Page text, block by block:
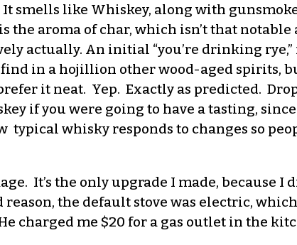
smells like Whiskey, along with gunsmoke
aroma of char, which isn’t that notable
actually. An initial “you’re drinking
in a hojillion other wood-aged spirits,
it neat. Yep. Exactly as predicted.
if you were going to have a tasting,
whisky responds to changes so
It’s the only upgrade I made, because I
the default stove was electric,
charged me $20 for a gas outlet in the